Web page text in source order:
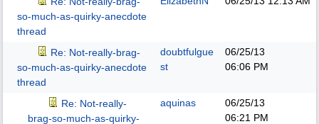
so-much-as-quirky-anecdote
thread
Re: Not-really-brag-
so-much-as-quirky-anecdote
thread
doubtfulgue
st
06/25/13
06:06 PM
Re: Not-really-
brag-so-much-as-quirky-
aquinas
06/25/13
06:21 PM